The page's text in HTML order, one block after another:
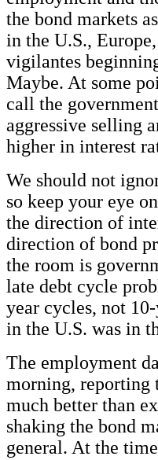
the bond markets
in the U.S.,
vigilantes
Maybe. At some
call the
aggressive selling
higher in interest
We should not
so keep your eye
the direction of
direction of bond
the room is
late debt cycle
year cycles, not
in the U.S. was in
The employment
morning, reporting
much better than
shaking the bond
general. At the